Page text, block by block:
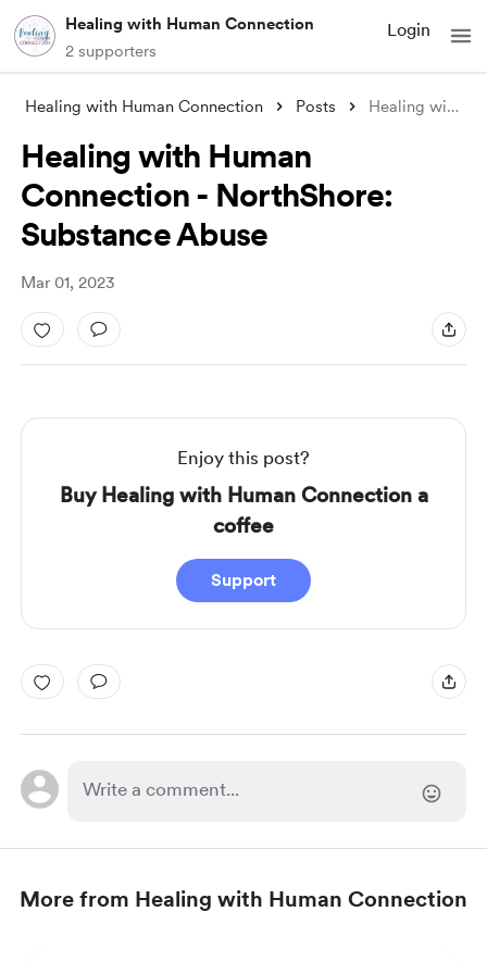
Healing with Human Connection
2 supporters
Login
Healing with Human Connection Posts Healing with Human Connection - NorthSho
Healing with Human
Connection - NorthShore:
Substance Abuse
Mar 01, 2023
Enjoy this post?
Buy Healing with Human Connection a
coffee
Support
More from Healing with Human Connection